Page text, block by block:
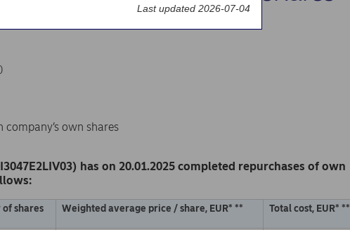
company’s own shares
has on 20.01.2025 completed repurchases of own
of shares Weighted average price / share, EUR* ** Total cost, EUR* **
Last updated 2026-07-04